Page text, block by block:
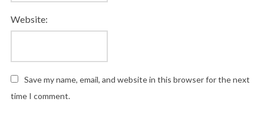
Website:
Save my name, email, and website in this browser for the next
time I comment.